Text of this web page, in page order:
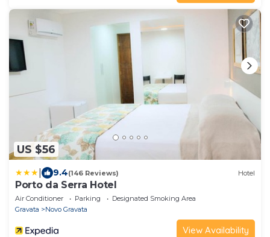
US $56
9.4(146 Reviews) Hotel
Porto da Serra Hotel
Air Conditioner Parking
Designated Smoking Area
Gravata
Novo Gravata
View Availability